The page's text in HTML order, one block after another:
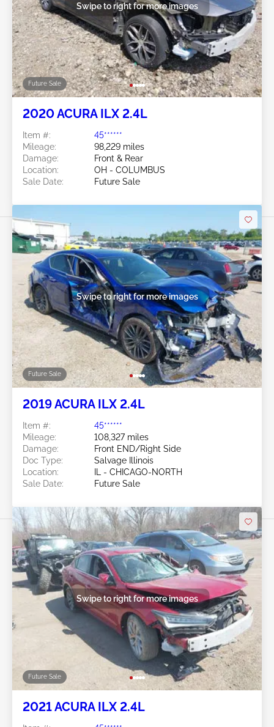
Future Sale
Swipe to right for more images
2020 ACURA ILX 2.4L
Item #:
45******
Mileage:
98,229 miles
Damage:
Front & Rear
Location:
OH - COLUMBUS
Sale Date:
Future Sale
Future Sale
Swipe to right for more images
2019 ACURA ILX 2.4L
Item #:
45******
Mileage:
108,327 miles
Damage:
Front END/Right Side
Doc Type:
Salvage Illinois
Location:
IL - CHICAGO-NORTH
Sale Date:
Future Sale
Future Sale
Swipe to right for more images
2021 ACURA ILX 2.4L